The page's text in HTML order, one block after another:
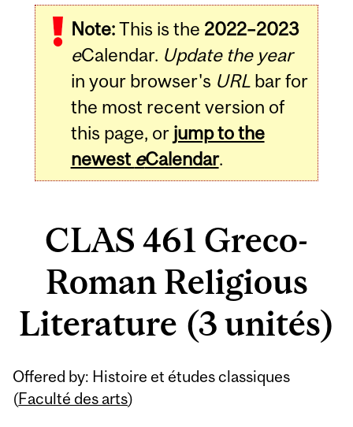
Note:This is the 2022–2023
eCalendar. Update the year
in your browser's URLbar for
the most recent version of
this page, or jump to the
newest eCalendar.
CLAS 461 Greco-
Roman Religious
Literature (3 unités)
Offered by: Histoire et études classiques
(Faculté des arts)
Related
Content